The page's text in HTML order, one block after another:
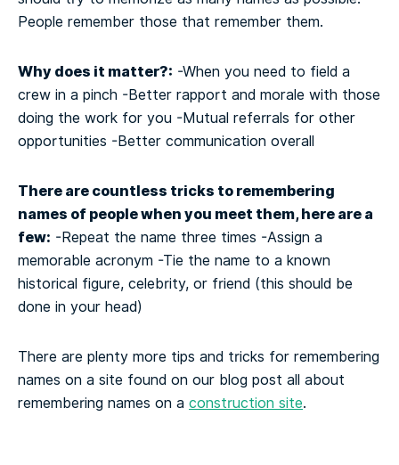
People remember those that remember them.
Why does it matter?: -When you need to field a
crew in a pinch -Better rapport and morale with those
doing the work for you -Mutual referrals for other
opportunities -Better communication overall
There are countless tricks to remembering
names of people when you meet them, here are a
few: -Repeat the name three times -Assign a
memorable acronym -Tie the name to a known
historical figure, celebrity, or friend (this should be
done in your head)
There are plenty more tips and tricks for remembering
names on a site found on our blog post all about
remembering names on a construction site.